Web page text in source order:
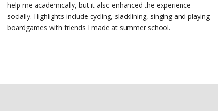
help me academically, but it also enhanced the experience
socially. Highlights include cycling, slacklining, singing and playing
boardgames with friends I made at summer school.